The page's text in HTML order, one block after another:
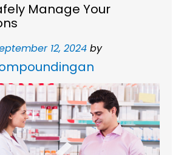
Manage Your
12, 2024 by